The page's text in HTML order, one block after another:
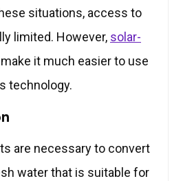
situations, access to
limited. However, solar-
make it much easier to use
technology.
are necessary to convert
water that is suitable for